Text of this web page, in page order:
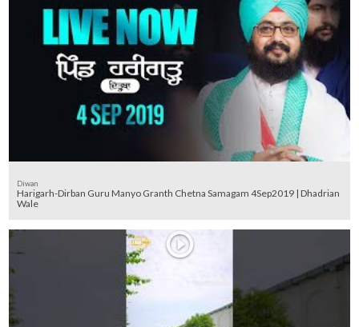
Diwan
Harigarh-Dirban Guru Manyo Granth Chetna Samagam 4Sep2019 | Dhadrian
Wale